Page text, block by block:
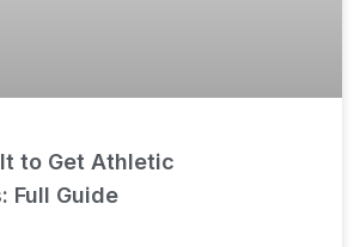
to Get Athletic
Full Guide